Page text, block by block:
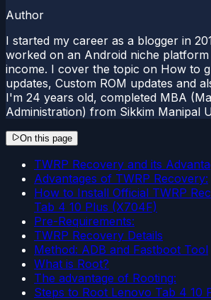
Author
I started my career as a blogger in
worked on an Android niche
income. I cover the topic on How to
updates, Custom ROM updates and
I'm 24 years old, completed MBA
Administration) from Sikkim Manipal
On this page
TWRP Recovery and its
Advantages of TWRP Recovery:
How to Install Official TWRP
Tab 4 10 Plus (X704F)
Pre-Requirements:
TWRP Recovery Details
Method: ADB and Fastboot Tool
What is Root?
The advantage of Rooting:
Steps to Root Lenovo Tab 4 10